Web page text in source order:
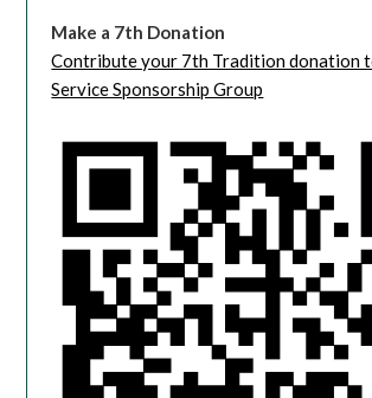
Make a 7th Donation
Contribute your 7th Tradition donation
Service Sponsorship Group